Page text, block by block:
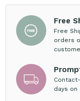
Free
Free
orders
days